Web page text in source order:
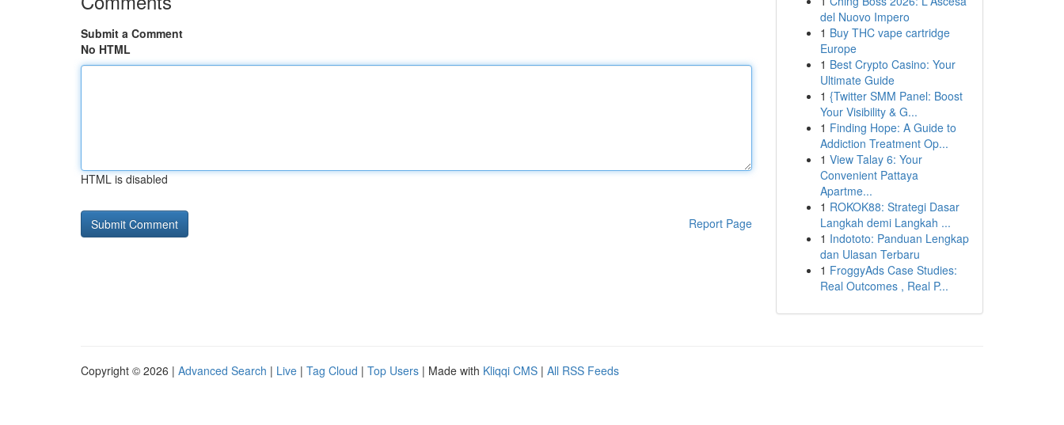
Submit a Comment
No HTML
HTML is disabled
Report Page
del Nuovo Impero
1 Buy THC vape cartridge
Europe
1 Best Crypto Casino: Your
Ultimate Guide
1 {Twitter SMM Panel: Boost
Your Visibility & G...
1 Finding Hope: A Guide to
Addiction Treatment Op...
1 View Talay 6: Your
Convenient Pattaya
Apartme...
1 ROKOK88: Strategi Dasar
Langkah demi Langkah ...
1 Indototo: Panduan Lengkap
dan Ulasan Terbaru
1 FroggyAds Case Studies:
Real Outcomes , Real P...
Copyright © 2026 | Advanced Search | Live | Tag Cloud | Top Users | Made with Kliqqi CMS | All RSS Feeds